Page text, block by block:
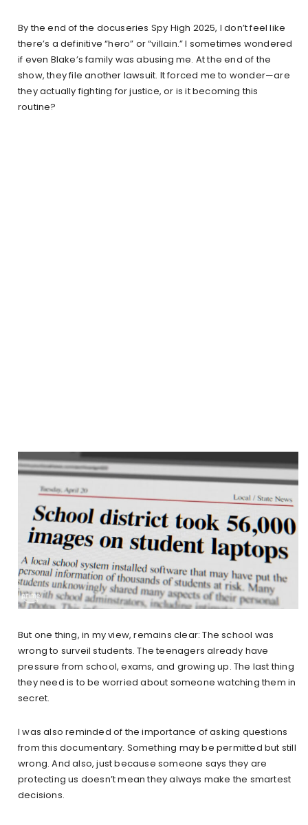
By the end of the docuseries Spy High 2025, I don’t feel like
there’s a definitive “hero” or “villain.” I sometimes wondered
if even Blake’s family was abusing me. At the end of the
show, they file another lawsuit. It forced me to wonder—are
they actually fighting for justice, or is it becoming this
routine?
But one thing, in my view, remains clear: The school was
wrong to surveil students. The teenagers already have
pressure from school, exams, and growing up. The last thing
they need is to be worried about someone watching them in
secret.
I was also reminded of the importance of asking questions
from this documentary. Something may be permitted but still
wrong. And also, just because someone says they are
protecting us doesn’t mean they always make the smartest
decisions.